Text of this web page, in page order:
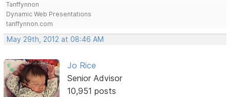
Tanffynnon
Dynamic Web Presentations
tanffynnon.com
May 29th, 2012 at 08:46 AM
Jo Rice
Senior Advisor
10,951 posts